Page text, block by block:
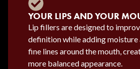
YOUR LIPS AND YOUR
Lip fillers are designed to
definition while adding moisture
fine lines around the mouth,
more balanced appearance.